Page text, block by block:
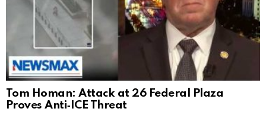
Tom Homan: Attack at 26 Federal Plaza
Proves Anti‑ICE Threat